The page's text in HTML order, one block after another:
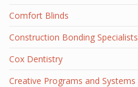
Comfort Blinds
Construction Bonding Specialists
Cox Dentistry
Creative Programs and Systems